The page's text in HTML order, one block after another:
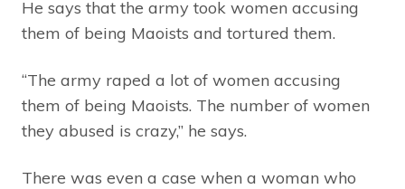
He says that the army took women accusing
them of being Maoists and tortured them.
“The army raped a lot of women accusing
them of being Maoists. The number of women
they abused is crazy,” he says.
There was even a case when a woman who